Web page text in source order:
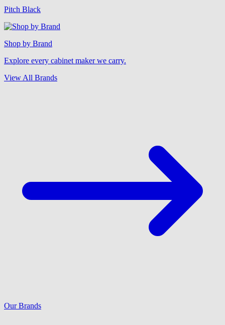
Pitch Black
Shop by Brand
Explore every cabinet maker we carry.
View All Brands
Our Brands